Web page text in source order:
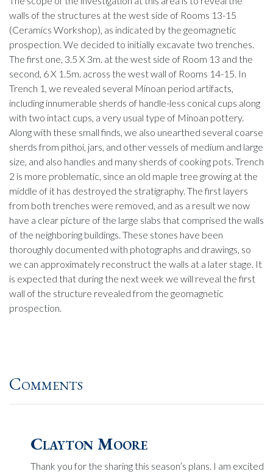
walls of the structures at the west side of Rooms 13-15
(Ceramics Workshop), as indicated by the geomagnetic
prospection. We decided to initially excavate two trenches.
The first one, 3.5 X 3m. at the west side of Room 13 and the
second, 6 X 1.5m. across the west wall of Rooms 14-15. In
Trench 1, we revealed several Minoan period artifacts,
including innumerable sherds of handle-less conical cups along
with two intact cups, a very usual type of Minoan pottery.
Along with these small finds, we also unearthed several coarse
sherds from pithoi, jars, and other vessels of medium and large
size, and also handles and many sherds of cooking pots. Trench
2 is more problematic, since an old maple tree growing at the
middle of it has destroyed the stratigraphy. The first layers
from both trenches were removed, and as a result we now
have a clear picture of the large slabs that comprised the walls
of the neighboring buildings. These stones have been
thoroughly documented with photographs and drawings, so
we can approximately reconstruct the walls at a later stage. It
is expected that during the next week we will reveal the first
wall of the structure revealed from the geomagnetic
prospection.
Comments
Clayton Moore
Thank you for the sharing this season’s plans. I am excited